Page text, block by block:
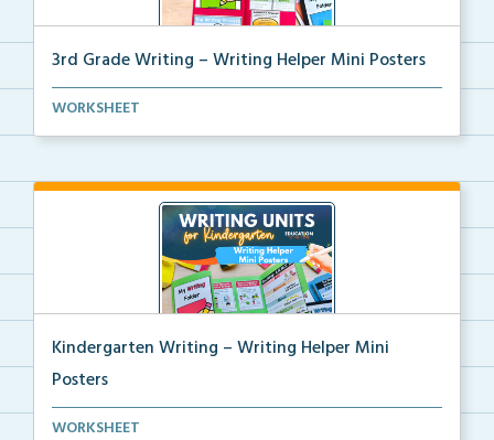
3rd Grade Writing – Writing Helper Mini Posters
3rd grade writing helper mini posters for student fo...
WORKSHEET
Kindergarten Writing – Writing Helper Mini
Posters
Kindergarten writing helper mini posters for student...
WORKSHEET